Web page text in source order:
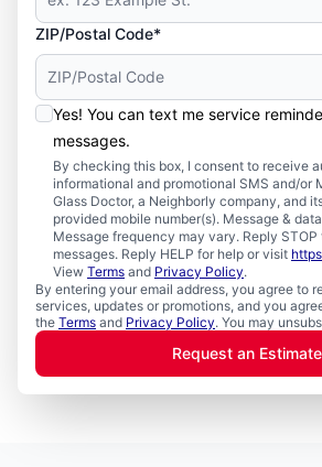
ZIP/Postal Code*
Yes! You can text me service
messages.
By checking this box, I consent to receive
informational and promotional SMS and/or
Glass Doctor, a Neighborly company, and
provided mobile number(s). Message &
Message frequency may vary. Reply
messages. Reply HELP for help or visit
View Terms and Privacy Policy.
By entering your email address, you agree to
services, updates or promotions, and you
the Terms and Privacy Policy. You may
Request an Estimate